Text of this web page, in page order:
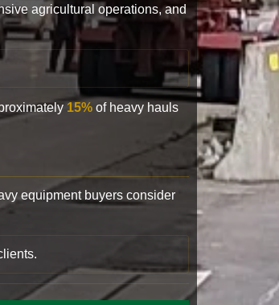
agricultural operations, and
15% of heavy hauls
equipment buyers consider